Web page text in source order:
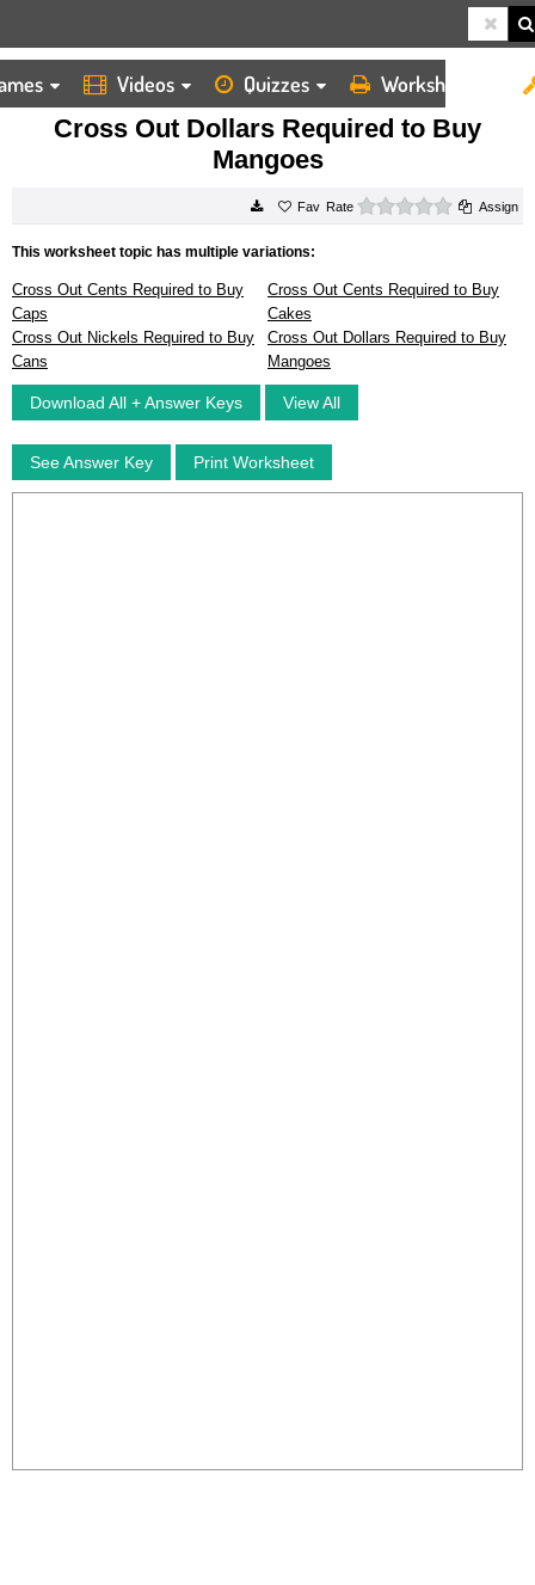
Videos Quizzes Worksheets
HOME
WORKSHEETS
CROSS OUT DOLLARS REQUIRED TO BUY MANGOES
Cross Out Dollars Required to Buy
Mangoes
Rate 0 starsAssign
This worksheet topic has multiple variations:
Cross Out Cents Required to Buy
Caps
Cross Out Cents Required to Buy
Cakes
Cross Out Nickels Required to Buy
Cans
Cross Out Dollars Required to Buy
Mangoes
Download All + Answer Keys View All
See Answer Key Print Worksheet